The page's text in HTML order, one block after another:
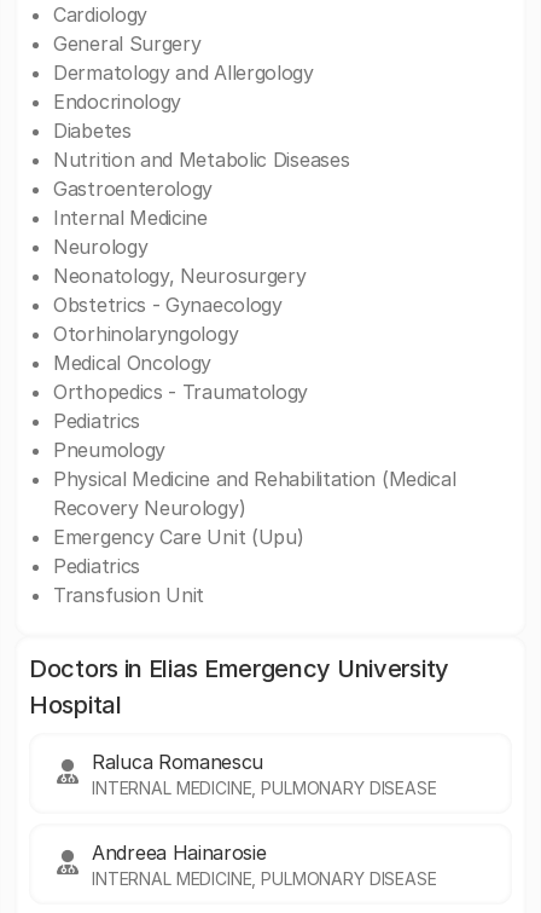
Cardiology
General Surgery
Dermatology and Allergology
Endocrinology
Diabetes
Nutrition and Metabolic Diseases
Gastroenterology
Internal Medicine
Neurology
Neonatology, Neurosurgery
Obstetrics - Gynaecology
Otorhinolaryngology
Medical Oncology
Orthopedics - Traumatology
Pediatrics
Pneumology
Physical Medicine and Rehabilitation (Medical
Recovery Neurology)
Emergency Care Unit (Upu)
Pediatrics
Transfusion Unit
Doctors in Elias Emergency University
Hospital
Raluca Romanescu
INTERNAL MEDICINE, PULMONARY DISEASE
Andreea Hainarosie
INTERNAL MEDICINE, PULMONARY DISEASE